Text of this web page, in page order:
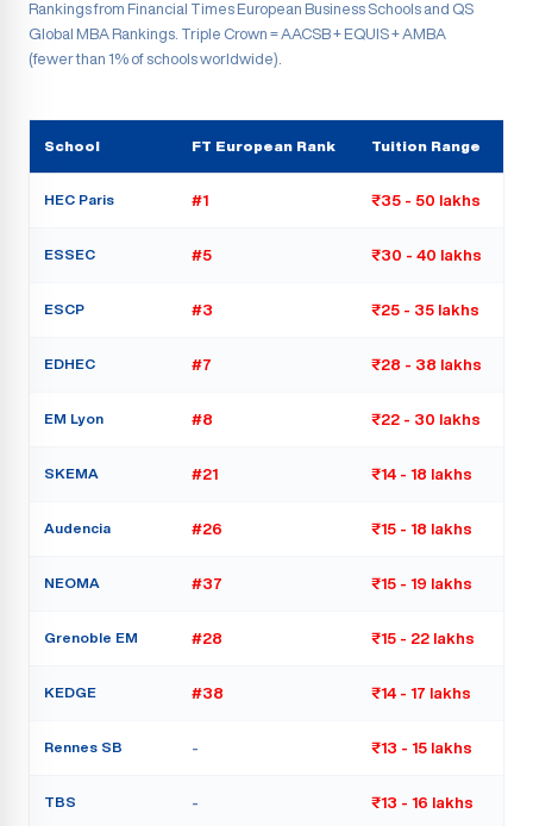
Rankings from Financial Times European Business Schools and QS
Global MBA Rankings. Triple Crown = AACSB + EQUIS + AMBA
(fewer than 1% of schools worldwide).
School FT European Rank Tuition Range
HEC Paris #1 ₹35 - 50 lakhs
ESSEC #5 ₹30 - 40 lakhs
ESCP #3 ₹25 - 35 lakhs
EDHEC #7 ₹28 - 38 lakhs
EM Lyon #8 ₹22 - 30 lakhs
SKEMA #21 ₹14 - 18 lakhs
Audencia #26 ₹15 - 18 lakhs
NEOMA #37 ₹15 - 19 lakhs
Grenoble EM #28 ₹15 - 22 lakhs
KEDGE #38 ₹14 - 17 lakhs
Rennes SB - ₹13 - 15 lakhs
TBS - ₹13 - 16 lakhs